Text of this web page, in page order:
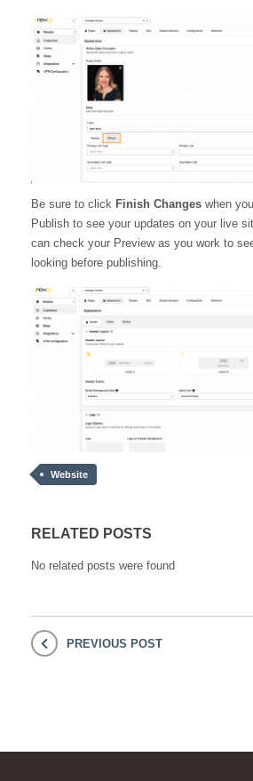
Be sure to click Finish Changes when
Publish to see your updates on your live
can check your Preview as you work to
looking before publishing.
Website
RELATED POSTS
No related posts were found
PREVIOUS POST